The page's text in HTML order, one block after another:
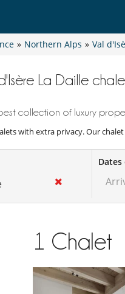
» Northern Alps » Val
La Daille
collection of luxury
with extra privacy. Our
1 Chalet